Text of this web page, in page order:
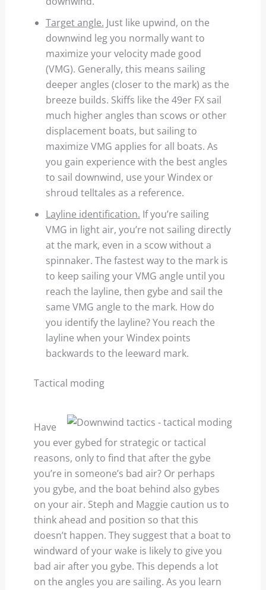
Target angle. Just like upwind, on the
downwind leg you normally want to
maximize your velocity made good
(VMG). Generally, this means sailing
deeper angles (closer to the mark) as the
breeze builds. Skiffs like the 49er FX sail
much higher angles than scows or other
displacement boats, but sailing to
maximize VMG applies for all boats. As
you gain experience with the best angles
to sail downwind, use your Windex or
shroud telltales as a reference.
Layline identification. If you’re sailing
VMG in light air, you’re not sailing directly
at the mark, even in a scow without a
spinnaker. The fastest way to the mark is
to keep sailing your VMG angle until you
reach the layline, then gybe and sail the
same VMG angle to the mark. How do
you identify the layline? You reach the
layline when your Windex points
backwards to the leeward mark.
Tactical moding
Have
you ever gybed for strategic or tactical
reasons, only to find that after the gybe
you’re in someone’s bad air? Or perhaps
you gybe, and the boat behind also gybes
on your air. Steph and Maggie caution us to
think ahead and position so that this
doesn’t happen. They suggest that a boat to
windward of your wake is likely to give you
bad air after you gybe. This depends a lot
on the angles you are sailing. As you learn